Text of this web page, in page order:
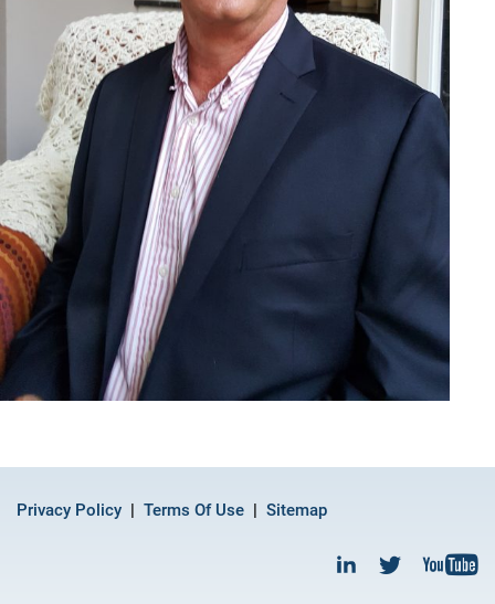
Privacy Policy Terms Of Use Sitemap